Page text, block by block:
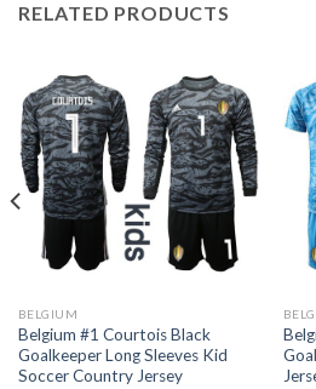
RELATED PRODUCTS
BELGIUM
Belgium #1 Courtois Black
Goalkeeper Long Sleeves Kid
Soccer Country Jersey